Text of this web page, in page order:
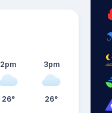
2pm
26°
3pm
26°